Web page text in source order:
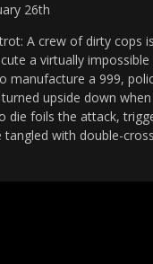
26th
A crew of dirty cops
a virtually
manufacture a 999,
upside down
die foils the attack,
tangled with double-